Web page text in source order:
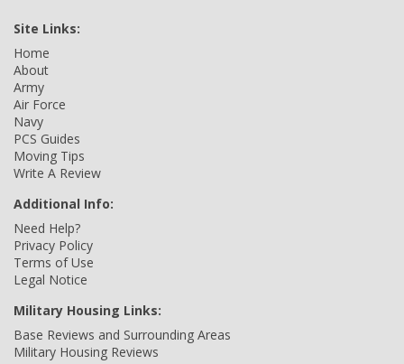
Site Links:
Home
About
Army
Air Force
Navy
PCS Guides
Moving Tips
Write A Review
Additional Info:
Need Help?
Privacy Policy
Terms of Use
Legal Notice
Military Housing Links:
Base Reviews and Surrounding Areas
Military Housing Reviews